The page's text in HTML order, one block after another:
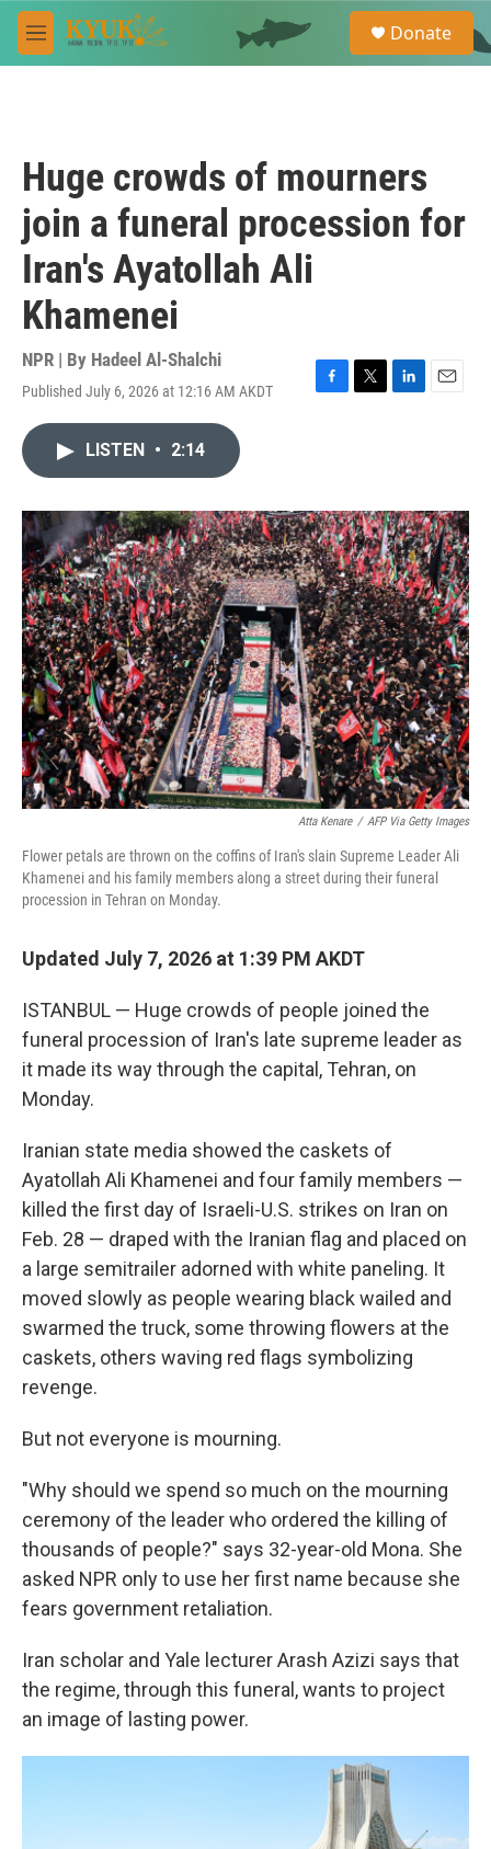
Skip to main content
M
e
e
a
Donate
Huge crowds of mourners
join a funeral procession for
Iran's Ayatollah Ali
Khamenei
NPR | By Hadeel Al-Shalchi
Published July 6, 2026 at 12:16 AM AKDT
F
o
k
T
r
L
I
n
E
LISTEN • 2:14
Atta Kenare / AFP Via Getty Images
Flower petals are thrown on the coffins of Iran's slain Supreme Leader Ali
Khamenei and his family members along a street during their funeral
procession in Tehran on Monday.
Updated July 7, 2026 at 1:39 PM AKDT
ISTANBUL — Huge crowds of people joined the
funeral procession of Iran's late supreme leader as
it made its way through the capital, Tehran, on
Monday.
Iranian state media showed the caskets of
Ayatollah Ali Khamenei and four family members —
killed the first day of Israeli-U.S. strikes on Iran on
Feb. 28 — draped with the Iranian flag and placed on
a large semitrailer adorned with white paneling. It
moved slowly as people wearing black wailed and
swarmed the truck, some throwing flowers at the
caskets, others waving red flags symbolizing
revenge.
But not everyone is mourning.
"Why should we spend so much on the mourning
ceremony of the leader who ordered the killing of
thousands of people?" says 32-year-old Mona. She
asked NPR only to use her first name because she
fears government retaliation.
Iran scholar and Yale lecturer Arash Azizi says that
the regime, through this funeral, wants to project
an image of lasting power.